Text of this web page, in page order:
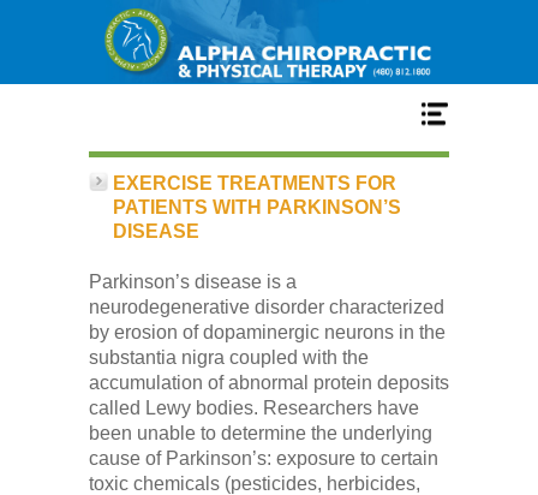
Home
Our Team
New Patient Center
Conditions
EXERCISE TREATMENTS FOR
PATIENTS WITH PARKINSON’S
DISEASE
Parkinson’s disease is a
neurodegenerative disorder characterized
by erosion of dopaminergic neurons in the
substantia nigra coupled with the
accumulation of abnormal protein deposits
called Lewy bodies. Researchers have
been unable to determine the underlying
cause of Parkinson’s: exposure to certain
toxic chemicals (pesticides, herbicides,